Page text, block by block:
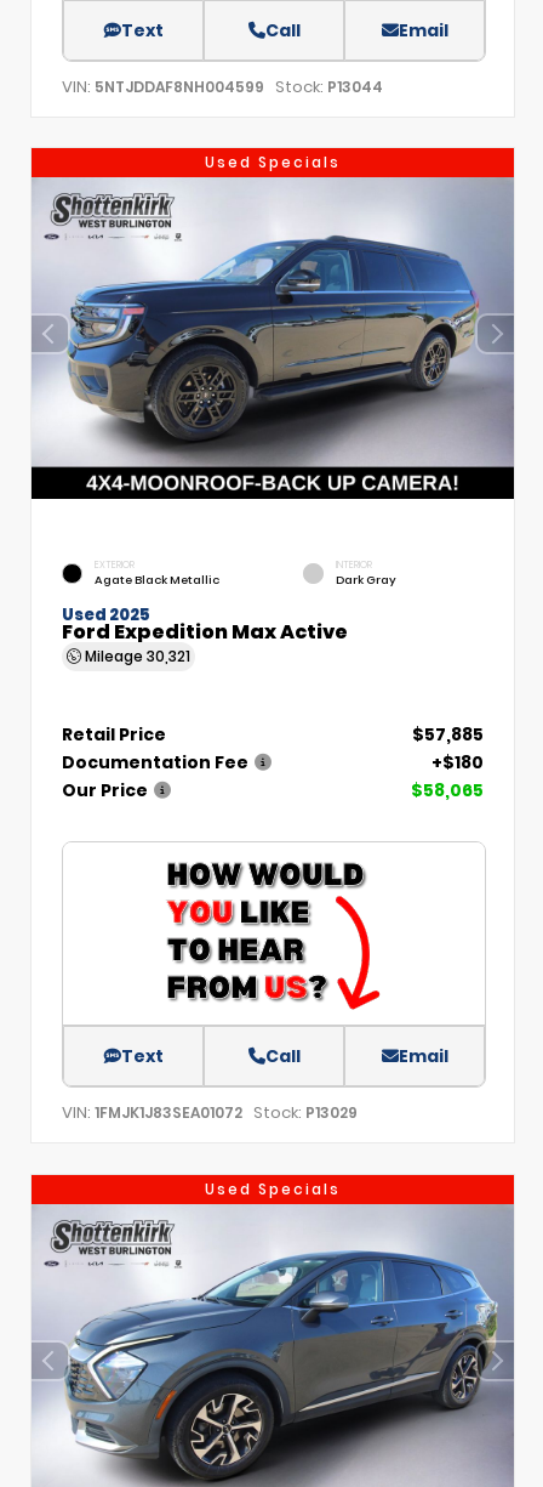
Text Call Email
VIN: 5NTJDDAF8NH004599 Stock: P13044
Used Specials
EXTERIOR
Agate Black Metallic
INTERIOR
Dark Gray
Used 2025
Ford Expedition Max Active
Mileage 30,321
Retail Price
$57,885
Documentation Fee
+$180
Our Price
$58,065
Text Call Email
VIN: 1FMJK1J83SEA01072 Stock: P13029
Used Specials